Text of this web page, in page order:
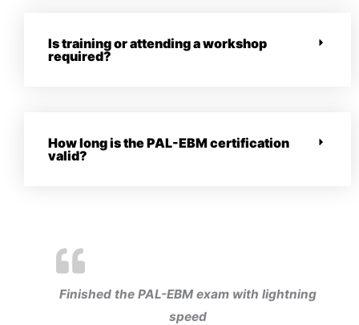
Is training or attending a workshop
required?
How long is the PAL-EBM certification
valid?
Finished the PAL-EBM exam with lightning
speed